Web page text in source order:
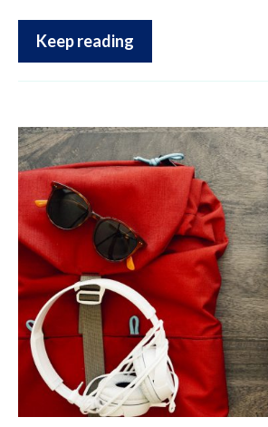
Keep reading